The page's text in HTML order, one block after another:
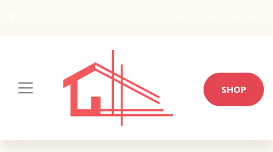
SHOP